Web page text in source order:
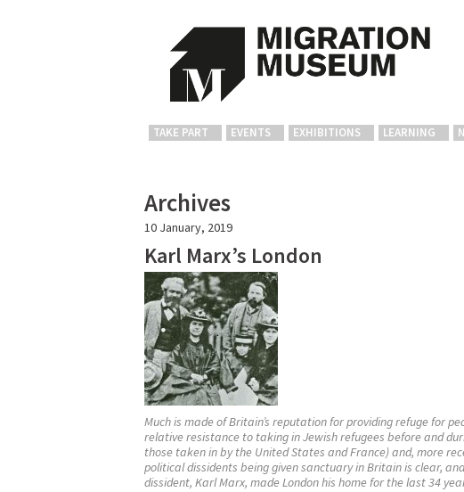
TAKE PART EVENTS EXHIBITIONS LEARNING
Archives
10 January, 2019
Karl Marx’s London
Much is made of Britain’s reputation for providing refuge for
relative resistance to taking in Jewish refugees before and
those taken in by the United States and France) and, more
political dissidents being given sanctuary in Britain is clear,
dissident, Karl Marx, made London his home for the last 34